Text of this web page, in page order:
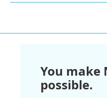
You make
possible.